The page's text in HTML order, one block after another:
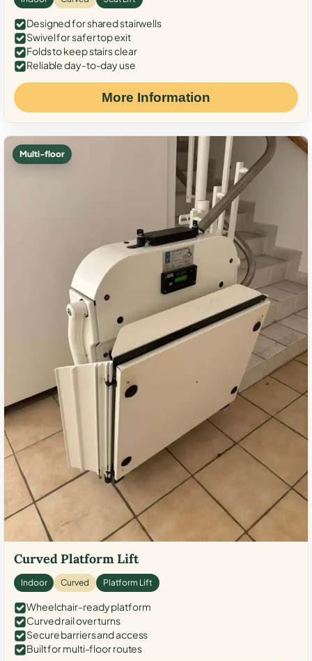
Designed for shared stairwells
Swivel for safer top exit
Folds to keep stairs clear
Reliable day-to-day use
More Information
Multi-floor
Curved Platform Lift
Indoor Curved Platform Lift
Wheelchair-ready platform
Curved rail over turns
Secure barriers and access
Built for multi-floor routes